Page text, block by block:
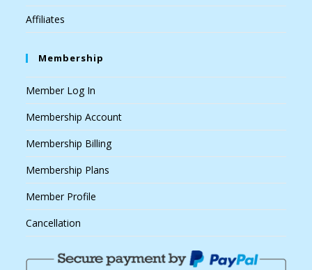
Affiliates
Membership
Member Log In
Membership Account
Membership Billing
Membership Plans
Member Profile
Cancellation